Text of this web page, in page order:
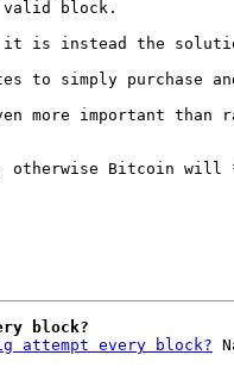
it is instead the
to simply purchase
more important
otherwise Bitcoin
block?
attempt every block?